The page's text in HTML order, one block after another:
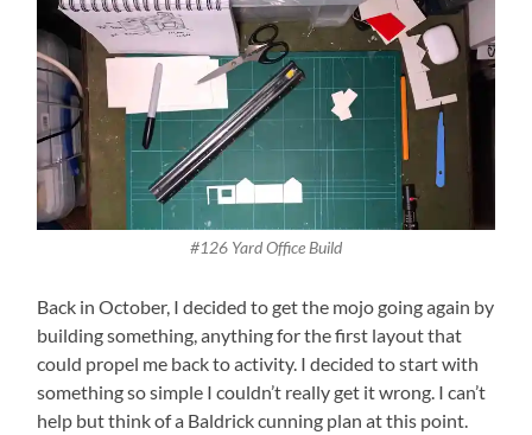
#126 Yard Office Build
Back in October, I decided to get the mojo going again by
building something, anything for the first layout that
could propel me back to activity. I decided to start with
something so simple I couldn’t really get it wrong. I can’t
help but think of a Baldrick cunning plan at this point.